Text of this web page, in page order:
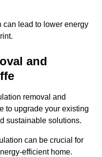
can lead to lower energy
and
removal and
to upgrade your existing
sustainable solutions.
can be crucial for
efficient home.